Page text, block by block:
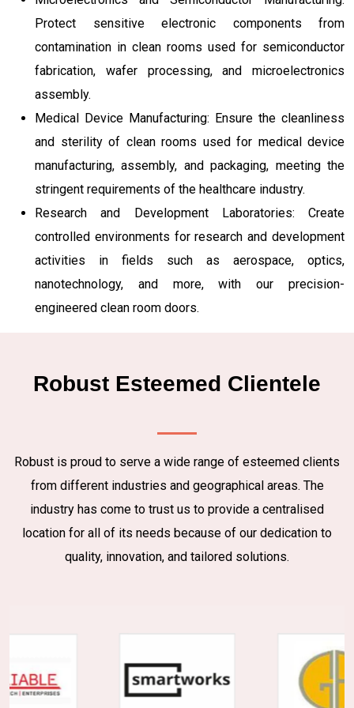
Protect sensitive electronic components from
contamination in clean rooms used for semiconductor
fabrication, wafer processing, and microelectronics
assembly.
Medical Device Manufacturing: Ensure the cleanliness
and sterility of clean rooms used for medical device
manufacturing, assembly, and packaging, meeting the
stringent requirements of the healthcare industry.
Research and Development Laboratories: Create
controlled environments for research and development
activities in fields such as aerospace, optics,
nanotechnology, and more, with our precision-
engineered clean room doors.
Robust Esteemed Clientele
Robust is proud to serve a wide range of esteemed clients
from different industries and geographical areas. The
industry has come to trust us to provide a centralised
location for all of its needs because of our dedication to
quality, innovation, and tailored solutions.